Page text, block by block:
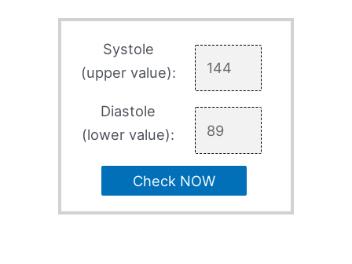
Systole
(upper value):
Diastole
(lower value):
Check NOW